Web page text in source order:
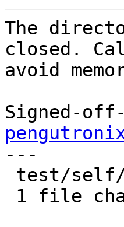
The
closed.
avoid
Signed-
---